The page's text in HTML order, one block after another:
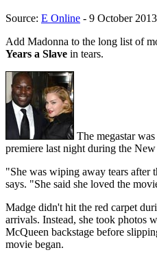
Source: E Online - 9 October 2013
Add Madonna to the long list of
Years a Slave in tears.
The megastar
premiere last night during the
"She was wiping away tears after
says. "She said she loved the
Madge didn't hit the red carpet
arrivals. Instead, she took photos
McQueen backstage before
movie began.